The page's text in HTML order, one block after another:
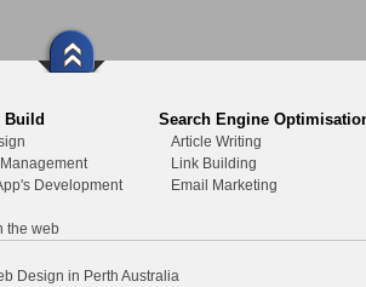
Build
Development
the web
Search Engine
Article Writing
Link Building
Email Marketing
Design in Perth Australia